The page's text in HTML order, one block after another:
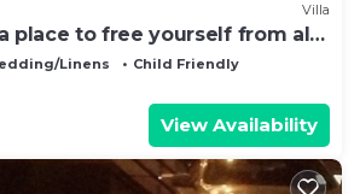
Villa
place to free yourself from all
Linens
Child Friendly
View Availability